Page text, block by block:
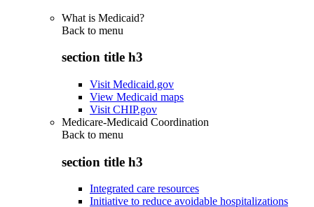
What is Medicaid?
Back to menu
section title h3
Visit Medicaid.gov
View Medicaid maps
Visit CHIP.gov
Medicare-Medicaid Coordination
Back to menu
section title h3
Integrated care resources
Initiative to reduce avoidable hospitalizations